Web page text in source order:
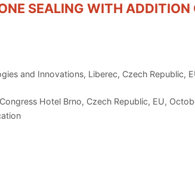
SEALING WITH ADDITION
and Innovations, Liberec, Czech Republic,
Hotel Brno, Czech Republic, EU,